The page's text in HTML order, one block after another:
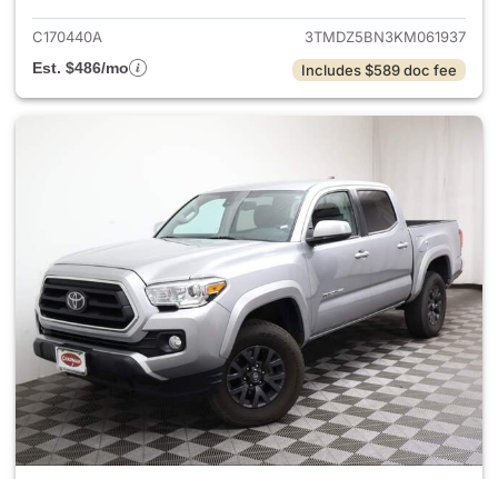
C170440A
3TMDZ5BN3KM061937
Est. $486/mo
Includes $589 doc fee